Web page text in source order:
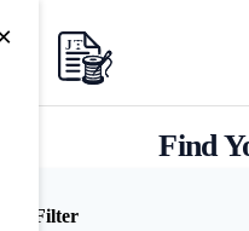
Find
Filter